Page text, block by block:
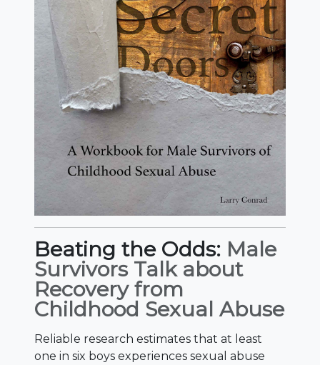
Beating the Odds: Male
Survivors Talk about
Recovery from
Childhood Sexual Abuse
Reliable research estimates that at least
one in six boys experiences sexual abuse